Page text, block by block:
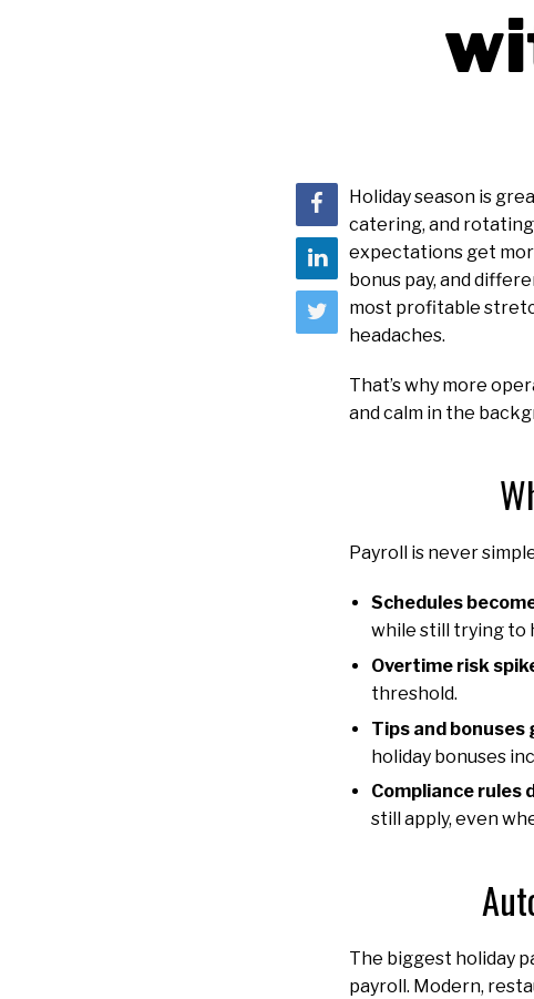
Holiday season is
catering, and rotating
expectations get
bonus pay, and
most profitable
headaches.
That’s why more
and calm in the
Payroll is never
Schedules
while still trying to
Overtime risk
threshold.
Tips and bonuses
holiday bonuses
Compliance rules
still apply, even
The biggest holiday
payroll. Modern,